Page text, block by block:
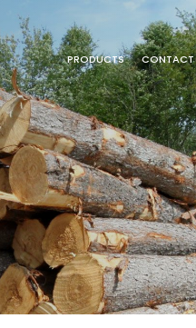
PRODUCTS CONTACT